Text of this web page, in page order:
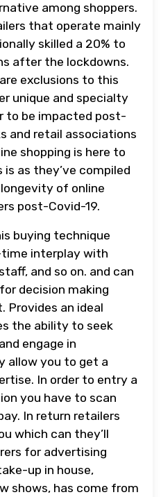
among shoppers.
that operate mainly
skilled a 20% to
after the lockdowns.
exclusions to this
unique and specialty
to be impacted post-
and retail associations
shopping is here to
is as they’ve compiled
of online
post-Covid-19.
buying technique
time interplay with
and so on. and can
decision making
Provides an ideal
the ability to seek
engage in
allow you to get a
In order to entry a
you have to scan
In return retailers
which can they’ll
for advertising
up in house,
shows, has come from